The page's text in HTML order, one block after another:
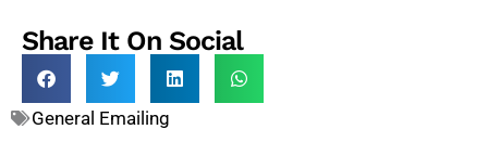
Share It On Social
General Emailing